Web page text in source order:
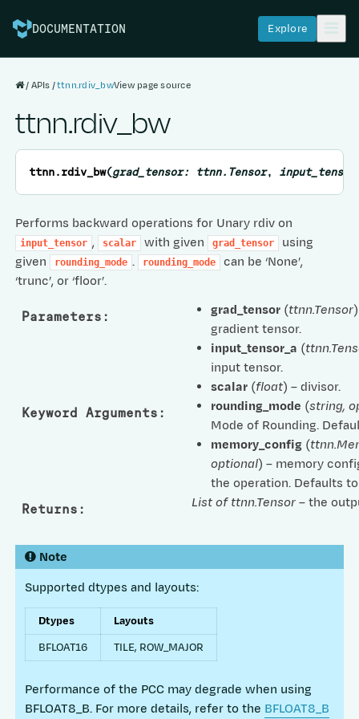
DOCUMENTATION Explore
APIs ttnn.rdiv_bwView page source
ttnn.rdiv_bw
ttnn.rdiv_bw(grad_tensor: ttnn.Tensor,
Performs backward operations for Unary rdiv on
input_tensor , scalar with given grad_tensor
using
given
rounding_mode . rounding_mode
can be ‘None’,
‘trunc’, or ‘floor’.
Parameters : grad_tensor (ttnn.Tensor
gradient tensor.
input_tensor_a (
input tensor.
scalar (float) – divisor.
Keyword Arguments : rounding_mode (string,
Mode of Rounding.
memory_config (
optional) – memory
the operation. Defaults
Returns : List of ttnn.Tensor– the
Note
Supported dtypes and layouts:
Dtypes
Layouts
BFLOAT16
TILE, ROW_MAJOR
Performance of the PCC may degrade when using
BFLOAT8_B. For more details, refer to the BFLOAT8_B